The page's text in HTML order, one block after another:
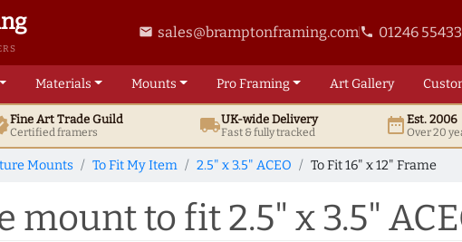
email sales@bramptonframing.comphone 01246
Materials Mounts ProFraming ArtGallery
Fine ArtTrade Guild
Certified framers local_shippingUK-wide Delivery
Fast & fully tracked date_rangeEst. 2006
Over 20
Mounts To Fit My Item 2.5" x 3.5" ACEO To Fit 16" x 12" Frame
mount to fit 2.5" x 3.5"